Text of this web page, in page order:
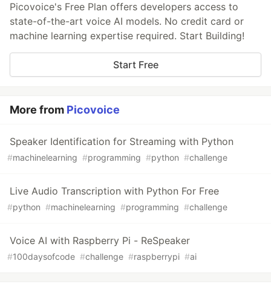
Picovoice's Free Plan offers developers access to
state-of-the-art voice AI models. No credit card or
machine learning expertise required. Start Building!
Start Free
More from Picovoice
Speaker Identification for Streaming with Python
#machinelearning #programming #python #challenge
Live Audio Transcription with Python For Free
#python #machinelearning #programming #challenge
Voice AI with Raspberry Pi - ReSpeaker
#100daysofcode #challenge #raspberrypi #ai